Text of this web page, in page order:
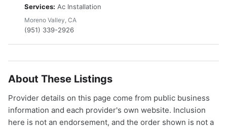
Services: Ac Installation
Moreno Valley, CA
(951) 339-2926
About These Listings
Provider details on this page come from public business
information and each provider's own website. Inclusion
here is not an endorsement, and the order shown is not a